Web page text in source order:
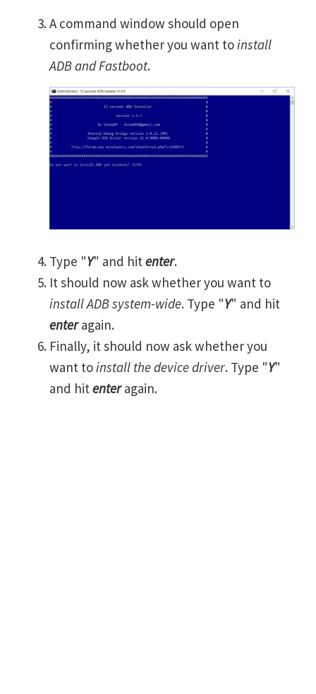
A command window should open
confirming whether you want toinstall
ADB and Fastboot.
Type "Y" and hit enter.
It should now ask whether you want to
install ADB system-wide. Type "Y" and hit
enteragain.
Finally, it should now ask whether you
want toinstall the device driver. Type "Y"
and hit enteragain.